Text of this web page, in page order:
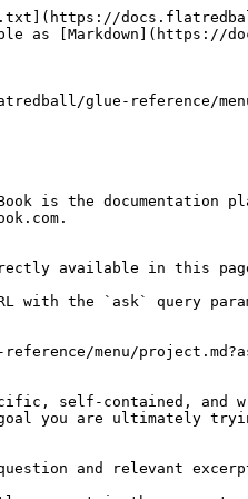
as
glue-reference/
is the documentation
available in this page,
with the `ask` query
menu/
self-contained, and
you are ultimately
and relevant